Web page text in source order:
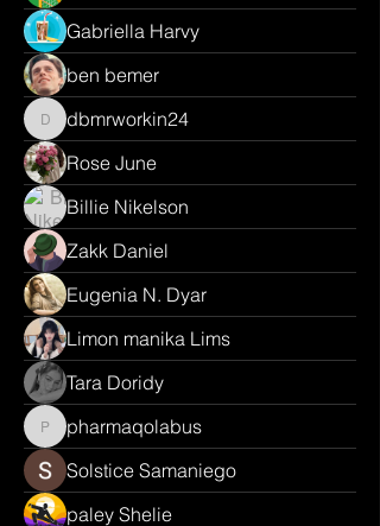
Gabriella Harvy
ben bemer
dbmrworkin24
dbmrworkin24
Rose June
Billie Nikelson
Zakk Daniel
Eugenia N. Dyar
Limon manika Lims
Tara Doridy
pharmaqolabus
pharmaqolabus
Solstice Samaniego
paley Shelie